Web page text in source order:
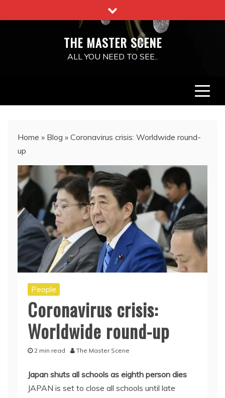
to
THE MASTER SCENE
ALL YOU NEED TO SEE..
Home » Blog » Coronavirus crisis: Worldwide round-
up
People
Coronavirus crisis:
Worldwide round-up
2 min read The Master Scene
Japan shuts all schools as eighth person dies
JAPAN is set to close all schools until late